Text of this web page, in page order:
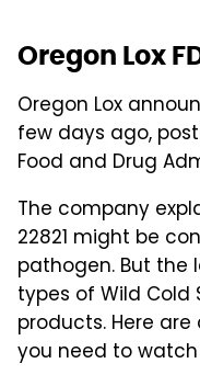
Oregon Lox
Oregon Lox
few days ago,
Food and Drug
The company
22821 might be
pathogen. But the
types of Wild Cold
products. Here
you need to